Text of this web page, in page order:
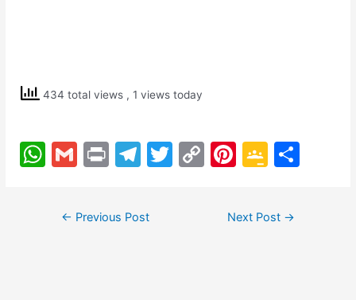
434 total views , 1 views today
W G
ai
l
Pr T
gr
T
C
Pi
er
e
G
gl
← Previous Post Next Post →